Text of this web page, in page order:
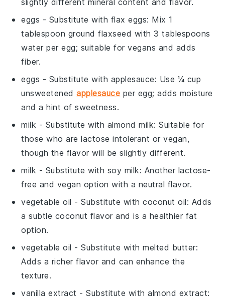
eggs - Substitute with flax eggs: Mix 1
tablespoon ground flaxseed with 3 tablespoons
water per egg; suitable for vegans and adds
fiber.
eggs - Substitute with applesauce: Use ¼ cup
unsweetenedapplesauce per egg; adds moisture
and a hint of sweetness.
milk - Substitute with almond milk: Suitable for
those who are lactose intolerant or vegan,
though the flavor will be slightly different.
milk - Substitute with soy milk: Another lactose-
free and vegan option with a neutral flavor.
vegetable oil - Substitute withcoconut oil: Adds
a subtle coconut flavor and is a healthier fat
option.
vegetable oil - Substitute withmelted butter:
Adds a richer flavor and can enhance the
texture.
vanilla extract - Substitute withalmond extract: